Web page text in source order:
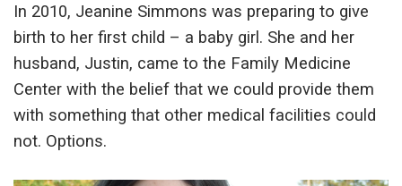
In 2010, Jeanine Simmons was preparing to give
birth to her first child – a baby girl. She and her
husband, Justin, came to the Family Medicine
Center with the belief that we could provide them
with something that other medical facilities could
not. Options.